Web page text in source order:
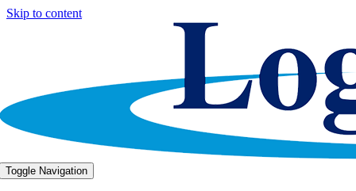
Skip to content
Toggle Navigation